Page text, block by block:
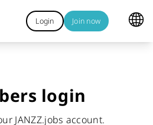
Login Join now
login
JANZZ.jobs account.